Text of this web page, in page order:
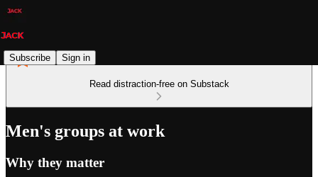
Subscribe Sign in
Read distraction-free on Substack
Men's groups at work
Why they matter